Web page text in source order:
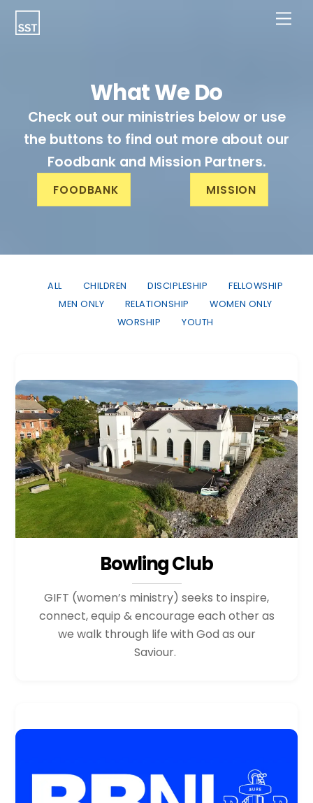
Skip
What We Do
Check out our ministries below or use
the buttons to find out more about our
Foodbank and Mission Partners.
FOODBANK MISSION
ALL CHILDREN DISCIPLESHIP
FELLOWSHIP
MEN ONLY
RELATIONSHIP
WOMEN ONLY
WORSHIP
YOUTH
Bowling Club
GIFT (women’s ministry) seeks to inspire,
connect, equip & encourage each other as
we walk through life with God as our
Saviour.